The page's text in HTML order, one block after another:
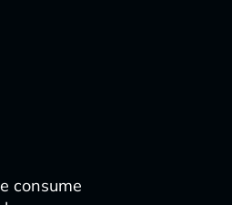
consume